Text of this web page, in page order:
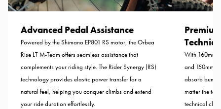
Advanced Pedal Assistance
Powered by the Shimano EP801 RS motor, the Orbea
Rise LT M-Team offers seamless assistance that
complements your riding style. The Rider Synergy (RS)
technology provides elastic power transfer for a
natural feel, helping you conquer climbs and extend
your ride duration effortlessly.
With 160mm
and 150mm
absorb
matter the
technical